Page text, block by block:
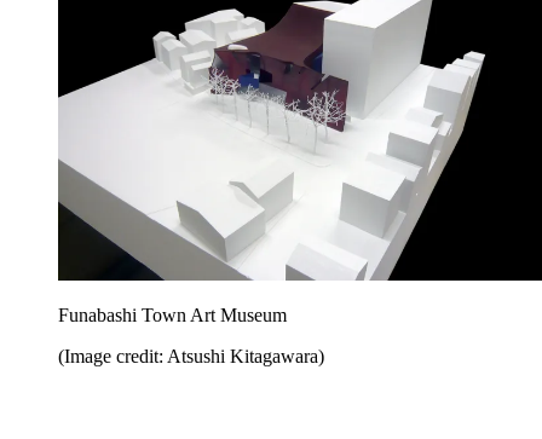
Funabashi Town Art Museum
(Image credit: Atsushi Kitagawara)